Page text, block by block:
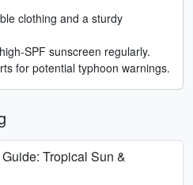
clothing and a sturdy
SPF sunscreen regularly.
for potential typhoon warnings.
Tropical Sun &